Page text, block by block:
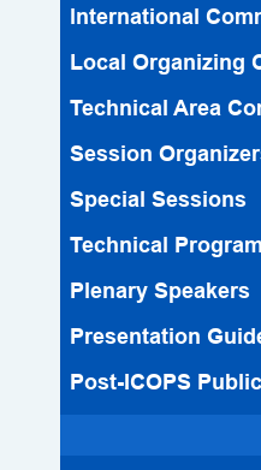
lnternational
Local Organizing
Technical Area
Session
Special Sessions
Technical Program
Plenary Speakers
Presentation
Post-ICOPS